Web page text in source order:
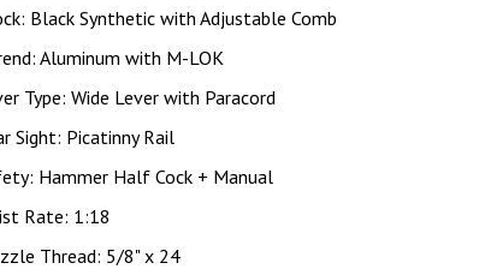
Black Synthetic with Adjustable Comb
Aluminum with M-LOK
Type: Wide Lever with Paracord
Sight: Picatinny Rail
Hammer Half Cock + Manual
Rate: 1:18
Thread: 5/8" x 24